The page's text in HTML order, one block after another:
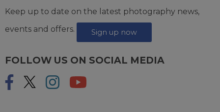
Keep up to date on the latest photography news,
events and offers.
Sign up now
FOLLOW US ON SOCIAL MEDIA